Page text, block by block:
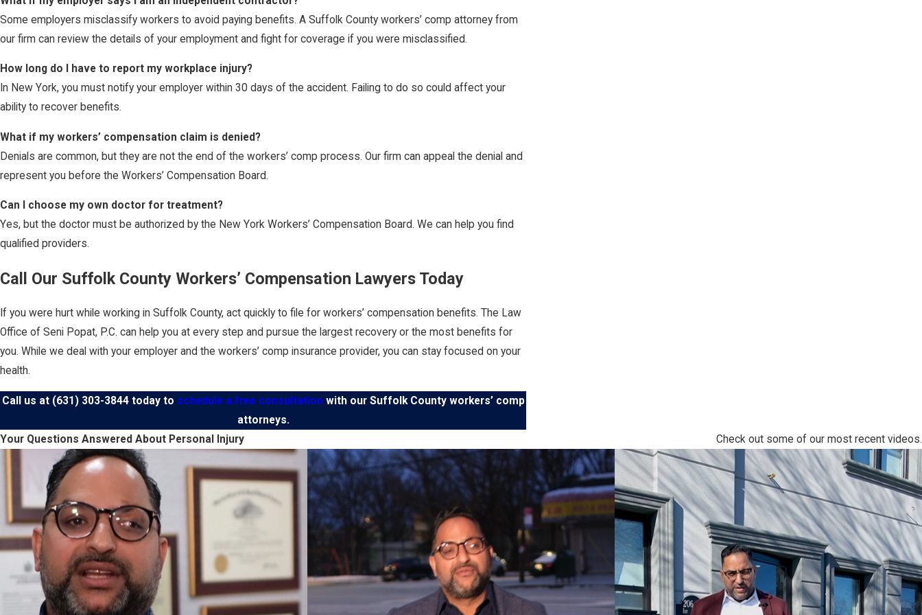
Some employers misclassify workers to avoid paying benefits. A Suffolk County workers’ comp attorney from
our firm can review the details of your employment and fight for coverage if you were misclassified.
How long do I have to report my workplace injury?
In New York, you must notify your employer within 30 days of the accident. Failing to do so could affect your
ability to recover benefits.
What if my workers’ compensation claim is denied?
Denials are common, but they are not the end of the workers’ comp process. Our firm can appeal the denial and
represent you before the Workers’ Compensation Board.
Can I choose my own doctor for treatment?
Yes, but the doctor must be authorized by the New York Workers’ Compensation Board. We can help you find
qualified providers.
Call Our Suffolk County Workers’ Compensation Lawyers Today
If you were hurt while working in Suffolk County, act quickly to file for workers’ compensation benefits. The Law
Office of Seni Popat, P.C. can help you at every step and pursue the largest recovery or the most benefits for
you. While we deal with your employer and the workers’ comp insurance provider, you can stay focused on your
health.
Call us at (631) 303-3844today to schedule a free consultation with our Suffolk County workers’ comp
attorneys.
Your Questions Answered About Personal Injury
Check out some of our most recent videos.